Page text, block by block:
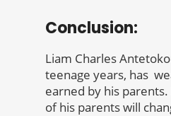
Conclusion:
Liam Charles
teenage years, has
earned by his
of his parents will